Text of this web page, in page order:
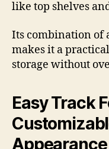
like top shelves
Its combination
makes it a
storage without
Easy Track
Appearance